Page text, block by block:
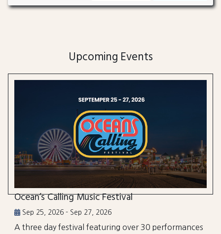
Upcoming Events
Ocean’s Calling Music Festival
Sep 25, 2026 - Sep 27, 2026
A three day festival featuring over 30 performances